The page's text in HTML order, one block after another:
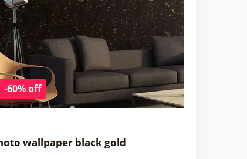
-60% off
wallpaper black gold